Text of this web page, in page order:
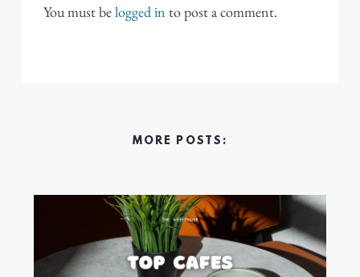
You must belogged in to post a comment.
MORE POSTS: